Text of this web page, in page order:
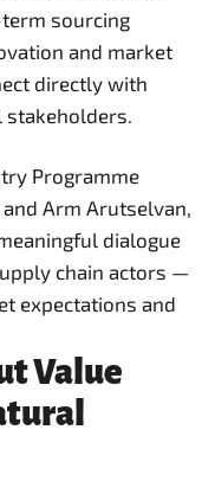
sourcing
and market
directly with
stakeholders.
Programme
and Arm Arutselvan,
dialogue
chain actors —
expectations and
Value